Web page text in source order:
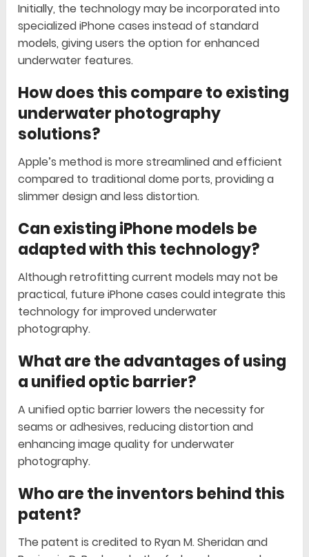
Initially, the technology may be incorporated into
specialized iPhone cases instead of standard
models, giving users the option for enhanced
underwater features.
How does this compare to existing
underwater photography
solutions?
Apple’s method is more streamlined and efficient
compared to traditional dome ports, providing a
slimmer design and less distortion.
Can existing iPhone models be
adapted with this technology?
Although retrofitting current models may not be
practical, future iPhone cases could integrate this
technology for improved underwater
photography.
What are the advantages of using
a unified optic barrier?
A unified optic barrier lowers the necessity for
seams or adhesives, reducing distortion and
enhancing image quality for underwater
photography.
Who are the inventors behind this
patent?
The patent is credited to Ryan M. Sheridan and